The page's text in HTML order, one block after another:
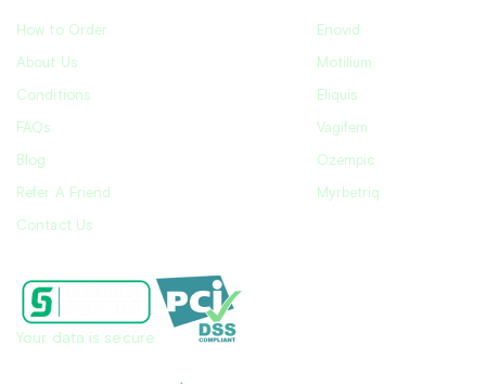
How to Order
About Us
Conditions
FAQs
Blog
Refer A Friend
Contact Us
Enovid
Motilium
Eliquis
Vagifem
Ozempic
Myrbetriq
Your data is secure